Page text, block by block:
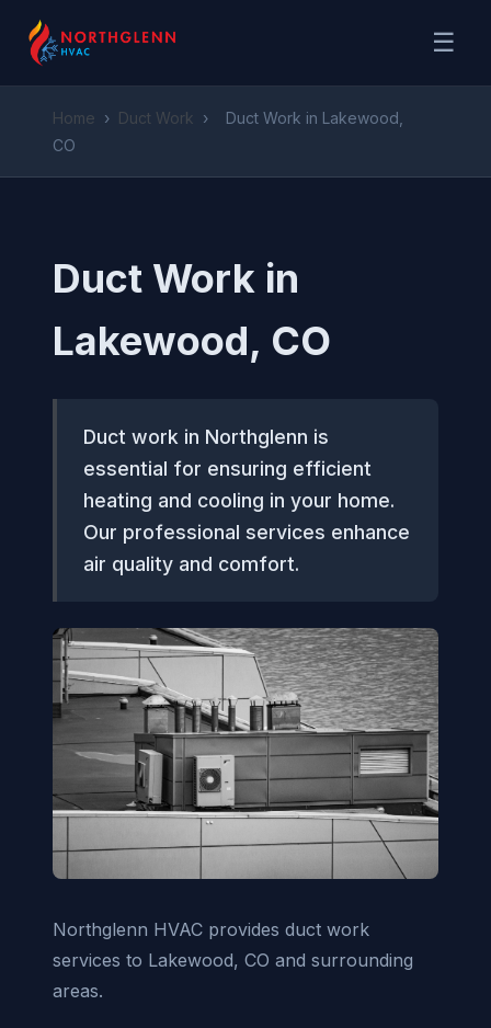
☰
Home › Duct Work ›
Duct Work in Lakewood,
CO
Duct Work in
Lakewood, CO
Duct work in Northglenn is
essential for ensuring efficient
heating and cooling in your home.
Our professional services enhance
air quality and comfort.
Northglenn HVAC provides duct work
services to Lakewood, CO and surrounding
areas.